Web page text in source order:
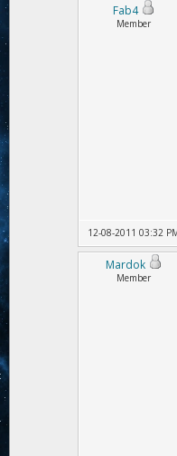
Fab4
Member
12-08-2011 03:32
Mardok
Member